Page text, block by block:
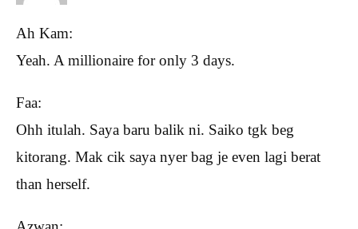
Ah Kam:
Yeah. A millionaire for only 3 days.
Faa:
Ohh itulah. Saya baru balik ni. Saiko tgk beg
kitorang. Mak cik saya nyer bag je even lagi berat
than herself.